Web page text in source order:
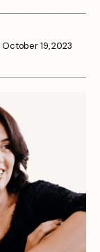
October 19, 2023